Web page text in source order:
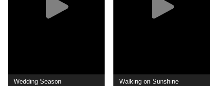
Wedding Season Walking on Sunshine